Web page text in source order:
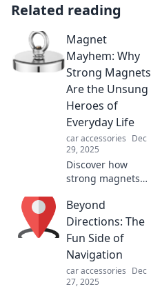
Related reading
Magnet
Mayhem: Why
Strong Magnets
Are the Unsung
Heroes of
Everyday Life
car accessories Dec
29, 2025
Discover how
strong magnets
lives in surprising
ways! Uncover the
hidden power of
magnets and their
incredible
everyday uses.
Beyond
Directions: The
Fun Side of
Navigation
car accessories Dec
27, 2025